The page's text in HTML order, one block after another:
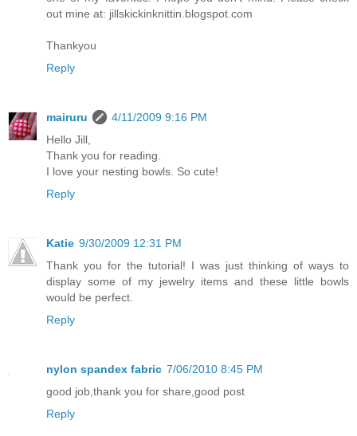
out mine at: jillskickinknittin.blogspot.com
Thankyou
Reply
mairuru
4/11/2009 9:16 PM
Hello Jill,
Thank you for reading.
I love your nesting bowls. So cute!
Reply
Katie 9/30/2009 12:31 PM
Thank you for the tutorial! I was just thinking of ways to
display some of my jewelry items and these little bowls
would be perfect.
Reply
nylon spandex fabric 7/06/2010 8:45 PM
good job,thank you for share,good post
Reply